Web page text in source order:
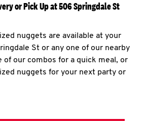
or Pick Up at 506 Springdale St
nuggets are available at your
St or any one of our nearby
of our combos for a quick meal, or
nuggets for your next party or